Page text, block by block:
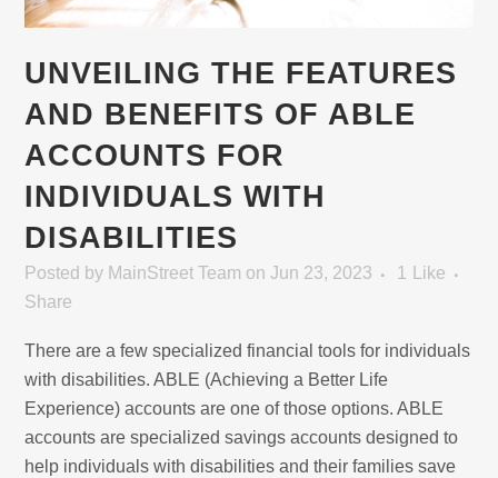
UNVEILING THE FEATURES
AND BENEFITS OF ABLE
ACCOUNTS FOR
INDIVIDUALS WITH
DISABILITIES
Posted by MainStreet Team on Jun 23, 2023 1
Like
Share
There are a few specialized financial tools for individuals
with disabilities. ABLE (Achieving a Better Life
Experience) accounts are one of those options. ABLE
accounts are specialized savings accounts designed to
help individuals with disabilities and their families save